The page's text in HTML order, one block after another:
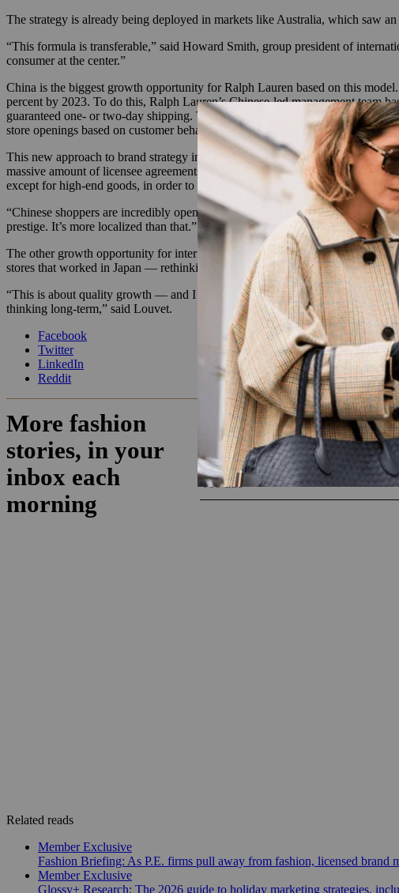
The strategy is already being deployed in markets like Australia, which saw
“This formula is transferable,” said Howard Smith, group president of
consumer at the center.”
China is the biggest growth opportunity for Ralph Lauren based on this
percent by 2023. To do this, Ralph Lauren’s Chinese-led management team
guaranteed one- or two-day shipping. The brand has partnered with Tmall
store openings based on customer behavior within the city clusters and outside
This new approach to brand strategy in China comes as part of Ralph Lauren’s
massive amount of licensee agreements that diluted the brand and landed
except for high-end goods, in order to re-establish its positioning as a luxury
“Chinese shoppers are incredibly open to spending money with brands that
prestige. It’s more localized than that.”
The other growth opportunity for international investment and expansion is
stores that worked in Japan — rethinking physical wholesale distribution
“This is about quality growth — and I insist on quality. We have to be
thinking long-term,” said Louvet.
Facebook
Twitter
LinkedIn
Reddit
Related reads
Member Exclusive
Fashion Briefing: As P.E. firms pull away from fashion, licensed brand
Member Exclusive
Glossy+ Research: The 2026 guide to holiday marketing strategies,